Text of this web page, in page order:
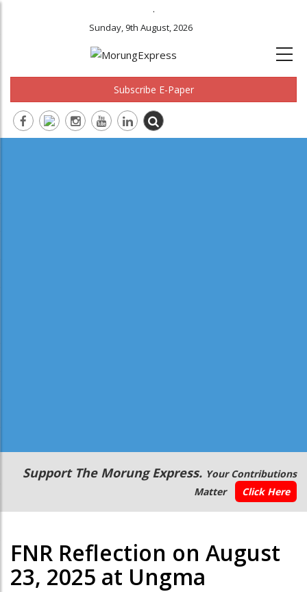
.
Sunday, 9th August, 2026
Subscribe E-Paper
Secondary
Menu
Support The Morung Express. Your Contributions
Matter
Click Here
FNR Reflection on August
23, 2025 at Ungma